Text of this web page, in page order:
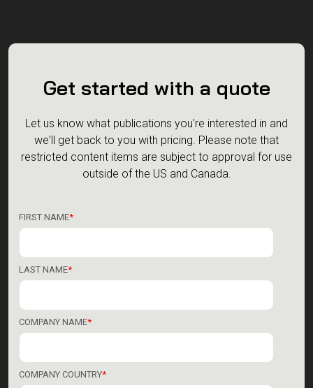
Get started with a quote
Let us know what publications you're interested in and
we'll get back to you with pricing. Please note that
restricted content items are subject to approval for use
outside of the US and Canada.
FIRST NAME*
LAST NAME*
COMPANY NAME*
COMPANY COUNTRY*